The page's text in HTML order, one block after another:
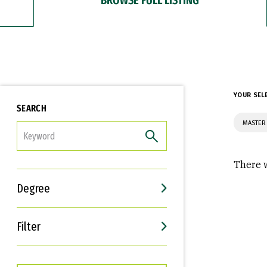
SEARCH
Degree
Filter
Interests
Career Goals
YOUR
There